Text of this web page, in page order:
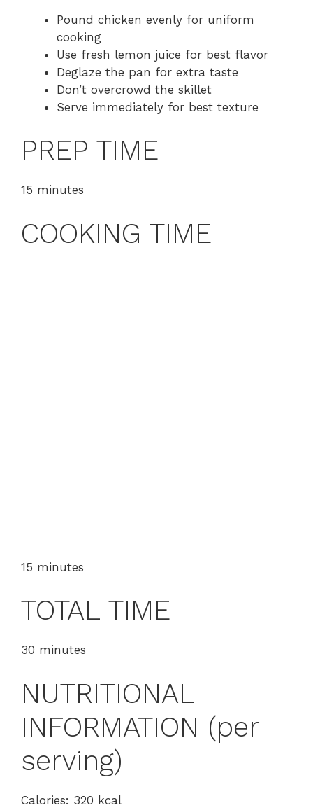
Pound chicken evenly for uniform
cooking
Use fresh lemon juice for best flavor
Deglaze the pan for extra taste
Don’t overcrowd the skillet
Serve immediately for best texture
PREP TIME
15 minutes
COOKING TIME
15 minutes
TOTAL TIME
30 minutes
NUTRITIONAL
INFORMATION (per
serving)
Calories: 320 kcal